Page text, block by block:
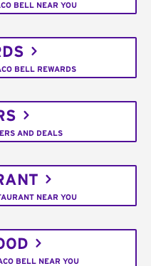
BELL NEAR YOU
BELL REWARDS
AND DEALS
NEAR YOU
BELL NEAR YOU